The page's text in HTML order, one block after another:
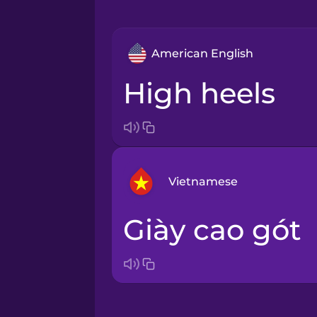
American English
high heels
Vietnamese
Arabic
giày cao gót